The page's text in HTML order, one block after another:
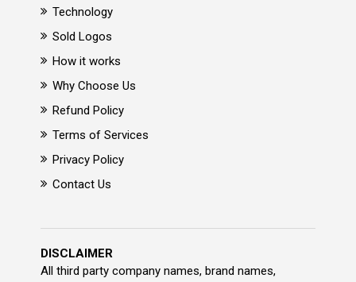
Technology
Sold Logos
How it works
Why Choose Us
Refund Policy
Terms of Services
Privacy Policy
Contact Us
DISCLAIMER
All third party company names, brand names,